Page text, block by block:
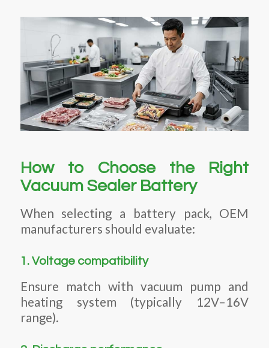
How to Choose the Right
Vacuum Sealer Battery
When selecting a battery pack, OEM
manufacturers should evaluate:
1. Voltage compatibility
Ensure match with vacuum pump and
heating system (typically 12V–16V
range).